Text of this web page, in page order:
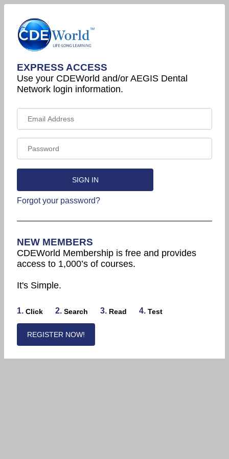
EXPRESS ACCESS
Use your CDEWorld and/or AEGIS Dental
Network login information.
Forgot your password?
NEW MEMBERS
CDEWorld Membership is free and provides
access to 1,000’s of courses.
It's Simple.
1. Click 2. Search 3. Read 4. Test
REGISTER NOW!